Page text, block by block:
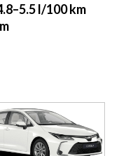
l/100 km